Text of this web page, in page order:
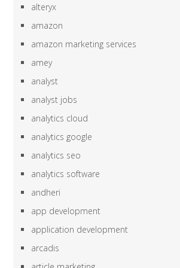
alteryx
amazon
amazon marketing services
amey
analyst
analyst jobs
analytics cloud
analytics google
analytics seo
analytics software
andheri
app development
application development
arcadis